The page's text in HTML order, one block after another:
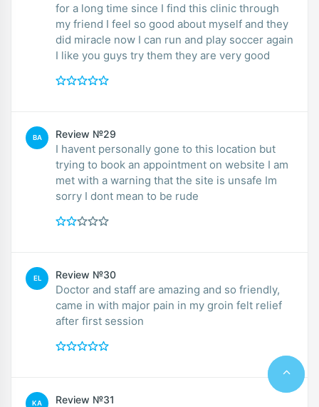
for a long time since I find this clinic through
my friend I feel so good about myself and they
did miracle now I can run and play soccer again
I like you guys try them they are very good
BA Review №29
I havent personally gone to this location but
trying to book an appointment on website I am
met with a warning that the site is unsafe Im
sorry I dont mean to be rude
EL Review №30
Doctor and staff are amazing and so friendly,
came in with major pain in my groin felt relief
after first session
KA Review №31